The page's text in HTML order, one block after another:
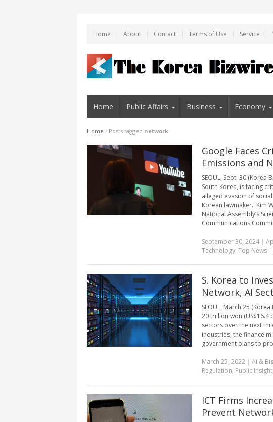
Home About Contact Terms of Use Service
Home Public Affairs Business Economy
Home / Posts tagged network
Google Faces
Emissions and
SEOUL, Sept. 30
South Korea, is facing
alleged evasion of
Korean lawmaker. Kim
National Assembly’s
Communications
September 30, 2024|
Technology, Top News |
S. Korea to
Network, AI
SEOUL, March 25
20 trillion won (US$16.4
sectors over the next
industries, the finance
government plans to
March 25, 2022| AI &
Regulation, Public Insight,
ICT Firms
Prevent